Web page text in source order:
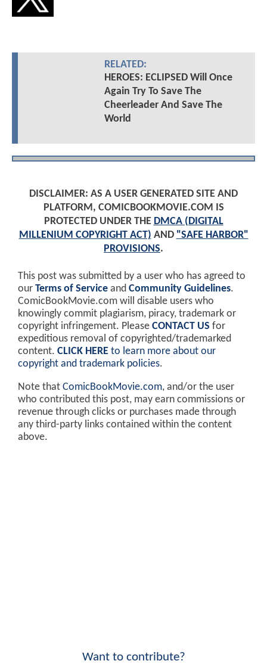
RELATED:
HEROES: ECLIPSED Will Once
Again Try To Save The
Cheerleader And Save The
World
DISCLAIMER: AS A USER GENERATED SITE AND
PLATFORM, COMICBOOKMOVIE.COM IS
PROTECTED UNDER THE DMCA (DIGITAL
MILLENIUM COPYRIGHT ACT) AND "SAFE HARBOR"
PROVISIONS.
This post was submitted by a user who has agreed to
our Terms of Service and Community Guidelines.
ComicBookMovie.com will disable users who
knowingly commit plagiarism, piracy, trademark or
copyright infringement. Please CONTACT US for
expeditious removal of copyrighted/trademarked
content. CLICK HERE to learn more about our
copyright and trademark policies.
Note that ComicBookMovie.com, and/or the user
who contributed this post, may earn commissions or
revenue through clicks or purchases made through
any third-party links contained within the content
above.
Want to contribute?